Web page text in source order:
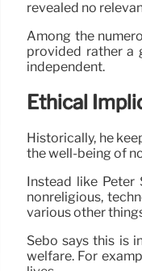
revealed no
Among the
provided rather a
independent.
Ethical
Historically, he
the well-being of
Instead like Peter
nonreligious,
various other
Sebo says this is
welfare. For